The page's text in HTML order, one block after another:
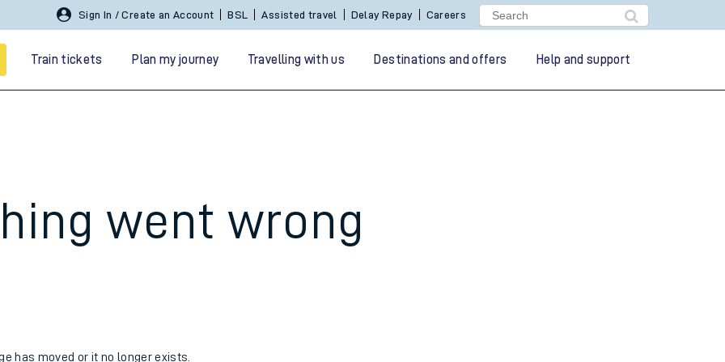
Sign In / Create an Account BSL Assisted travel Delay Repay Careers
Train tickets Plan my journey Travelling with us Destinations and offers Help and support
went wrong
has moved or it no longer exists.